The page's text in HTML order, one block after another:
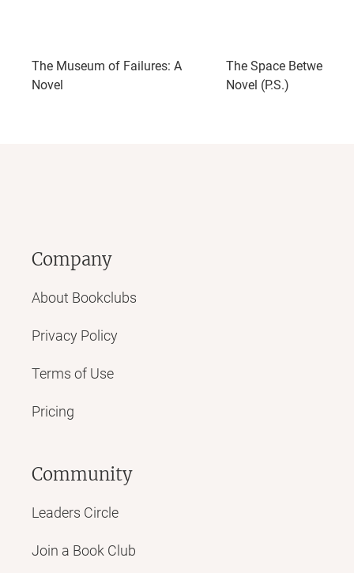
The Museum of Failures: A
Novel
The Space Between
Novel (P.S.)
Company
About Bookclubs
Privacy Policy
Terms of Use
Pricing
Community
Leaders Circle
Join a Book Club